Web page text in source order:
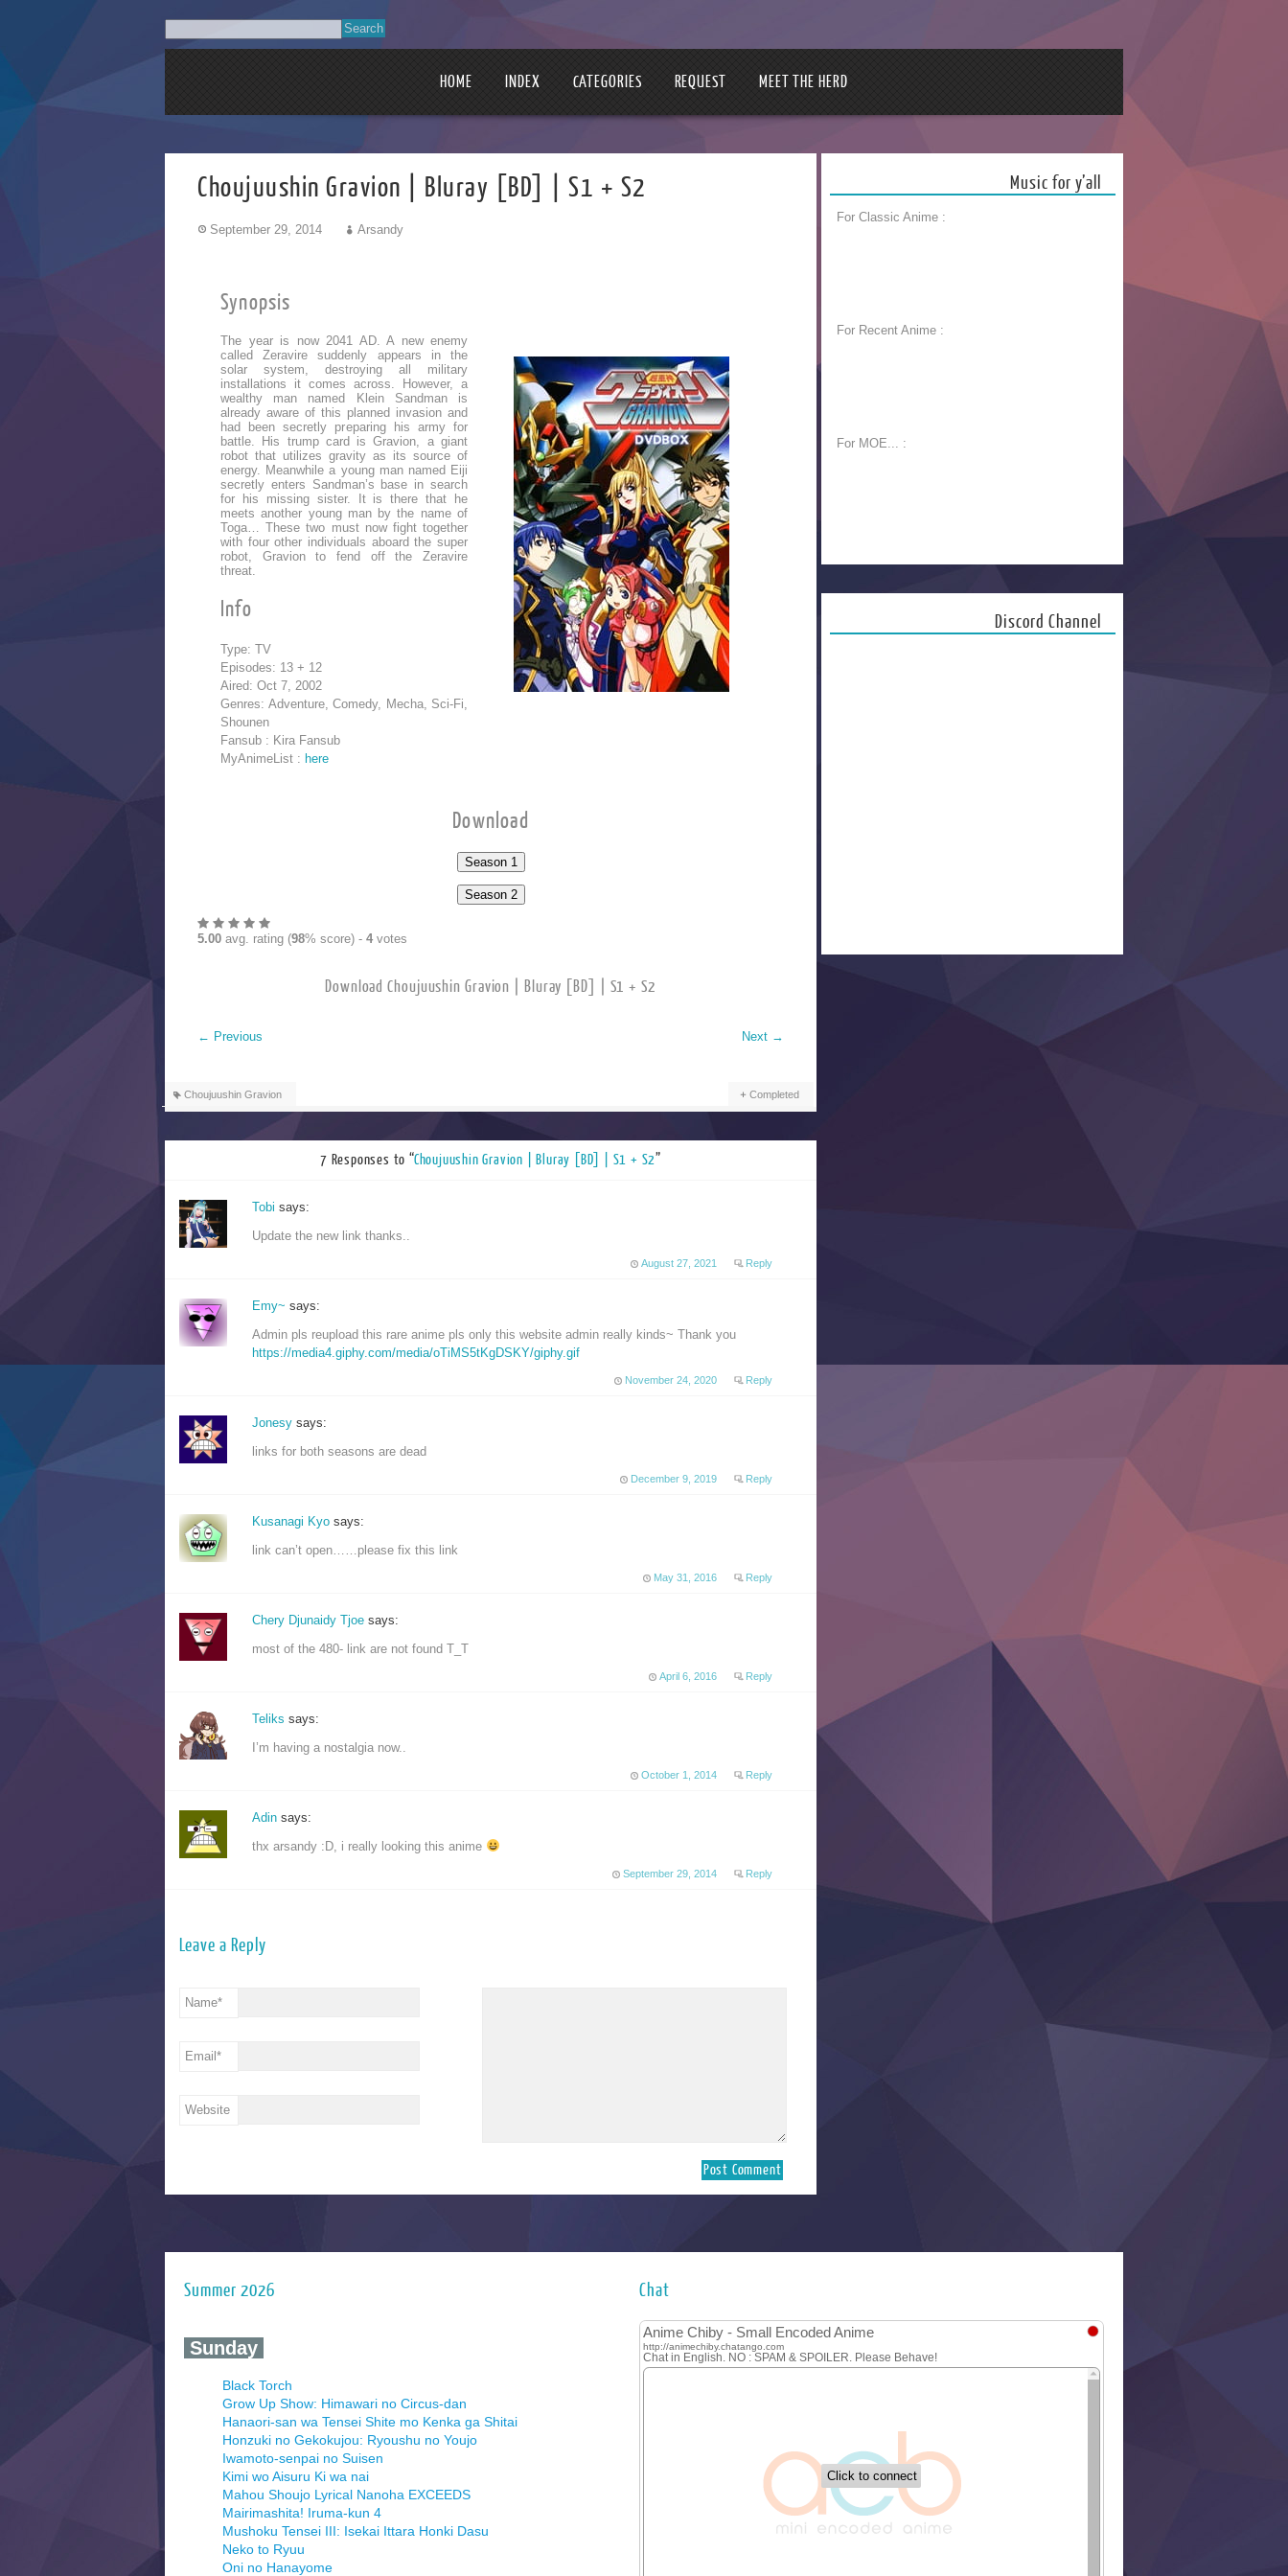
HOME INDEX CATEGORIES REQUEST MEET THE HERD
Choujuushin Gravion | Bluray [BD] | S1 + S2
September 29, 2014 Arsandy
Synopsis
The year is now 2041 AD. A new enemy
called Zeravire suddenly appears in the
solar system, destroying all military
installations it comes across. However, a
wealthy man named Klein Sandman is
already aware of this planned invasion and
had been secretly preparing his army for
battle. His trump card is Gravion, a giant
robot that utilizes gravity as its source of
energy. Meanwhile a young man named Eiji
secretly enters Sandman’s base in search
for his missing sister. It is there that he
meets another young man by the name of
Toga… These two must now fight together
with four other individuals aboard the super
robot, Gravion to fend off the Zeravire
threat.
Info
Type: TV
Episodes: 13 + 12
Aired: Oct 7, 2002
Genres: Adventure, Comedy, Mecha, Sci-Fi,
Shounen
Fansub : Kira Fansub
MyAnimeList : here
Download
5.00 avg. rating (98% score) - 4 votes
Download Choujuushin Gravion | Bluray [BD] | S1 + S2
← Previous Next →
Choujuushin Gravion Completed
7 Responses to “Choujuushin Gravion | Bluray [BD] | S1 + S2”
Tobi says:
Update the new link thanks..
August 27, 2021 Reply
Emy~ says:
Admin pls reupload this rare anime pls only this website admin really kinds~ Thank you
https://media4.giphy.com/media/oTiMS5tKgDSKY/giphy.gif
November 24, 2020 Reply
Jonesy says:
links for both seasons are dead
December 9, 2019 Reply
Kusanagi Kyo says:
link can’t open……please fix this link
May 31, 2016 Reply
Chery Djunaidy Tjoe says:
most of the 480- link are not found T_T
April 6, 2016 Reply
Teliks says:
I’m having a nostalgia now..
October 1, 2014 Reply
Adin says:
thx arsandy :D, i really looking this anime
September 29, 2014 Reply
Leave a Reply
Name*
Email *
Website
Music for y’all
For Classic Anime :
For Recent Anime :
For MOE... :
Discord Channel
Summer 2026
‍ Sunday ‍
Black Torch
Grow Up Show: Himawari no Circus-dan
Hanaori-san wa Tensei Shite mo Kenka ga Shitai
Honzuki no Gekokujou: Ryoushu no Youjo
Iwamoto-senpai no Suisen
Kimi wo Aisuru Ki wa nai
Mahou Shoujo Lyrical Nanoha EXCEEDS
Mairimashita! Iruma-kun 4
Mushoku Tensei III: Isekai Ittara Honki Dasu
Neko to Ryuu
Oni no Hanayome
Chat